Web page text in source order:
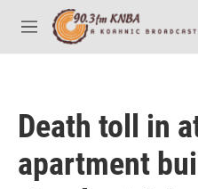
Skip to main content
M
e
Death toll in
apartment